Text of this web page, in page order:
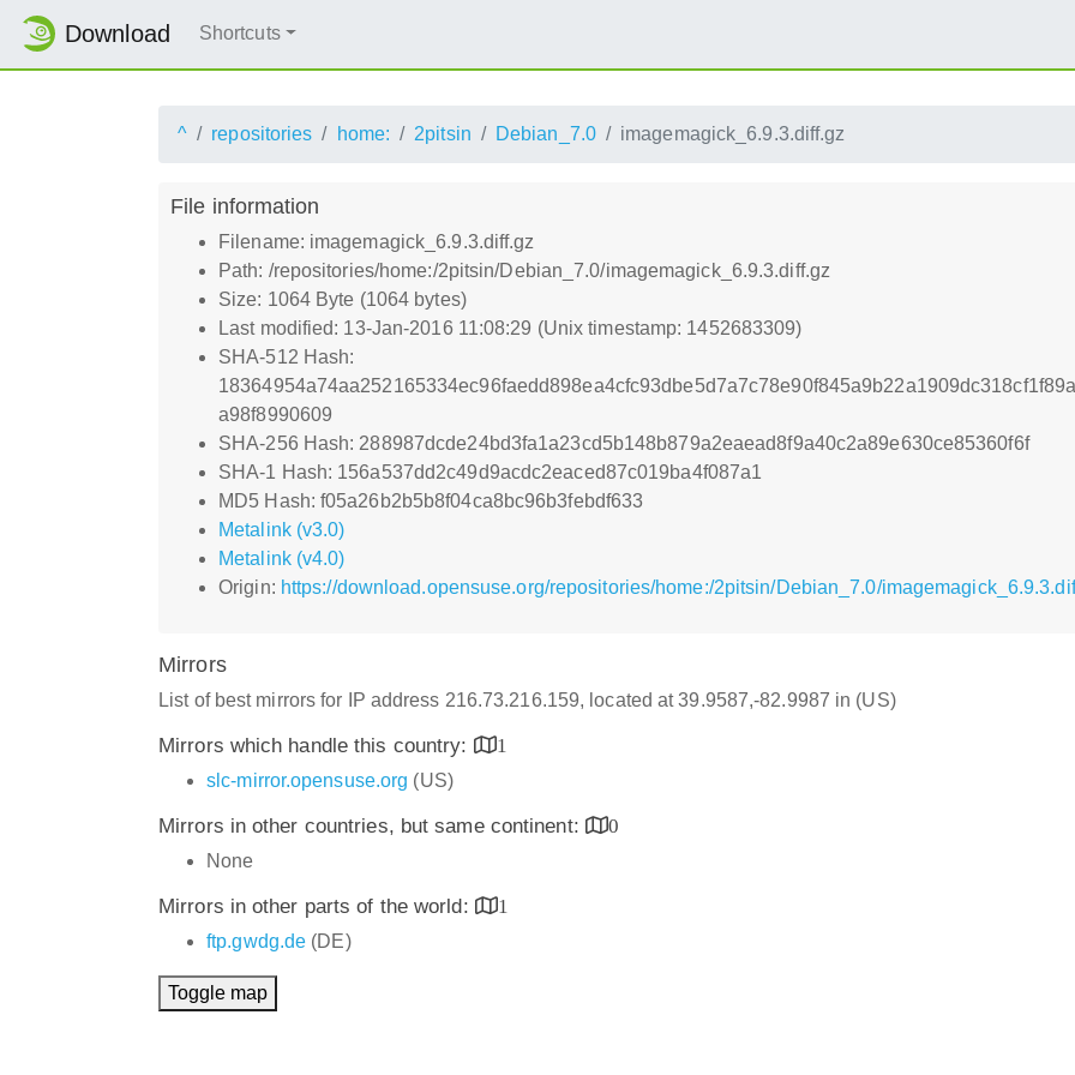
Download Shortcuts
^ repositories home: 2pitsin Debian_7.0 imagemagick_6.9.3.diff.gz
File information
Filename: imagemagick_6.9.3.diff.gz
Path: /repositories/home:/2pitsin/Debian_7.0/imagemagick_6.9.3.diff.gz
Size: 1064 Byte (1064 bytes)
Last modified: 13-Jan-2016 11:08:29 (Unix timestamp: 1452683309)
SHA-512 Hash:
a98f8990609
SHA-256 Hash: 288987dcde24bd3fa1a23cd5b148b879a2eaead8f9a40c2a89e630ce85360f6f
SHA-1 Hash: 156a537dd2c49d9acdc2eaced87c019ba4f087a1
MD5 Hash: f05a26b2b5b8f04ca8bc96b3febdf633
Metalink (v3.0)
Metalink (v4.0)
Origin: https://download.opensuse.org/repositories/home:/2pitsin/Debian_7.0/
Mirrors
List of best mirrors for IP address 216.73.216.159, located at 39.9587,-82.9987 in (US)
Mirrors which handle this country:
1
slc-mirror.opensuse.org (US)
Mirrors in other countries, but same continent:
0
None
Mirrors in other parts of the world:
1
ftp.gwdg.de (DE)
Toggle map